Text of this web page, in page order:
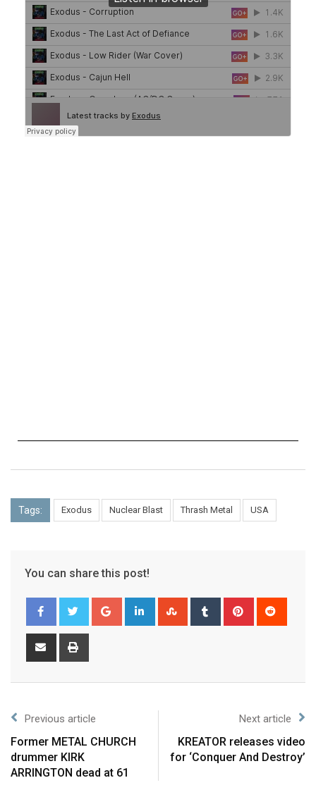
Tags: Exodus Nuclear Blast Thrash Metal USA
You can share this post!
Previous article
Former METAL CHURCH
drummer KIRK
ARRINGTON dead at 61
Next article
KREATOR releases video
for ‘Conquer And Destroy’